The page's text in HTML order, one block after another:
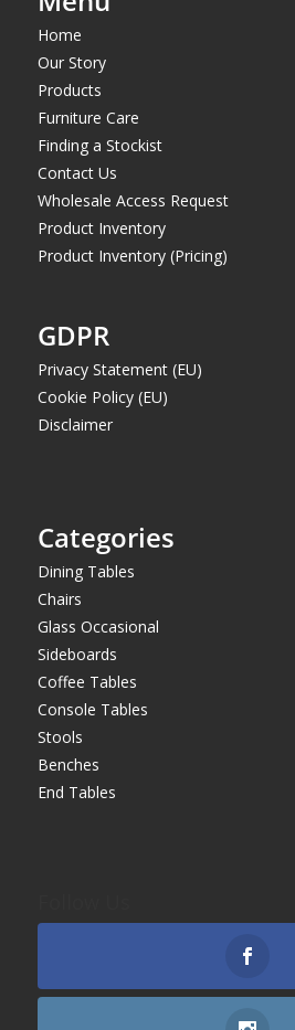
Home
Our Story
Products
Furniture Care
Finding a Stockist
Contact Us
Wholesale Access Request
Product Inventory
Product Inventory (Pricing)
GDPR
Privacy Statement (EU)
Cookie Policy (EU)
Disclaimer
Categories
Dining Tables
Chairs
Glass Occasional
Sideboards
Coffee Tables
Console Tables
Stools
Benches
End Tables